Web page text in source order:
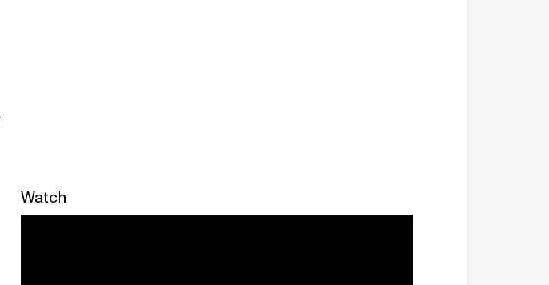
Watch